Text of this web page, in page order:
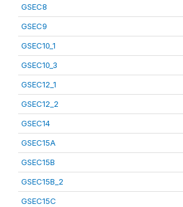
GSEC8
GSEC9
GSEC10_1
GSEC10_3
GSEC12_1
GSEC12_2
GSEC14
GSEC15A
GSEC15B
GSEC15B_2
GSEC15C